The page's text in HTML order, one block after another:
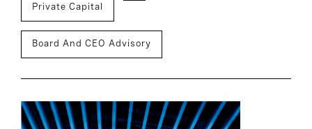
Private Capital
Board And CEO Advisory